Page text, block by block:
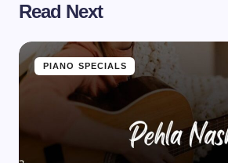
Read Next
PIANO SPECIALS